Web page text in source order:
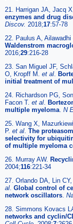
21. Harrigan JA, Jacq
enzymes and drug
Discov. 2018;17:57-78
22. Paulus A, Ailawadhi
Waldenstrom
2016;29:216-28
23. San Miguel JF,
O, Kropff M. et al
initial treatment of
24. Richardson PG,
Facon T. et al
multiple myeloma N
25. Wang X,
P. et al The
selectivity for
of multiple myeloma
26. Murray AW.
2004;116:221-34
27. Orlando DA, Lin
al Global control of
network oscillators
28. Simmons Kovacs
networks and cyclin/